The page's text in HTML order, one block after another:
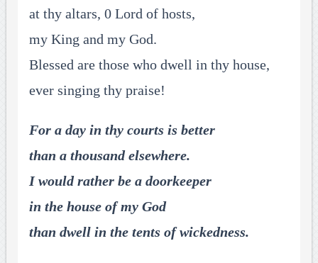
at thy altars, 0 Lord of hosts,
my King and my God.
Blessed are those who dwell in thy house,
ever singing thy praise!
For a day in thy courts is better
than a thousand elsewhere.
I would rather be a doorkeeper
in the house of my God
than dwell in the tents of wickedness.